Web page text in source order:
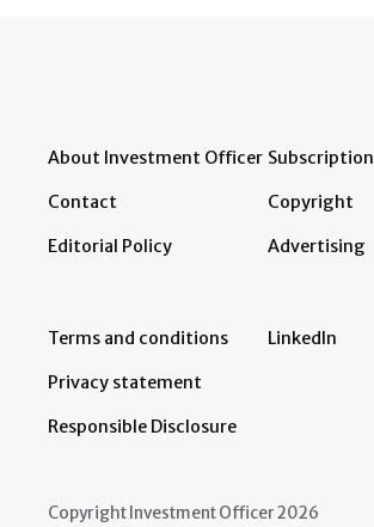
About Investment Officer
Contact
Editorial Policy
Subscription
Copyright
Advertising
Terms and conditions
Privacy statement
Responsible Disclosure
LinkedIn
Copyright Investment Officer 2026